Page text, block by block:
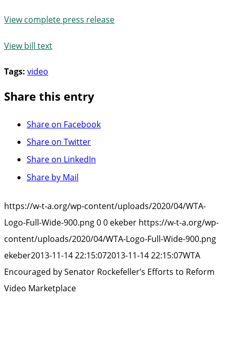
View complete press release
View bill text
Tags: video
Share this entry
Share on Facebook
Share on Twitter
Share on LinkedIn
Share by Mail
https://w-t-a.org/wp-content/uploads/2020/04/WTA-
Logo-Full-Wide-900.png00 ekeber https://w-t-a.org/wp-
content/uploads/2020/04/WTA-Logo-Full-Wide-900.png
ekeber2013-11-14 22:15:072013-11-14 22:15:07WTA
Encouraged by Senator Rockefeller’s Efforts to Reform
Video Marketplace